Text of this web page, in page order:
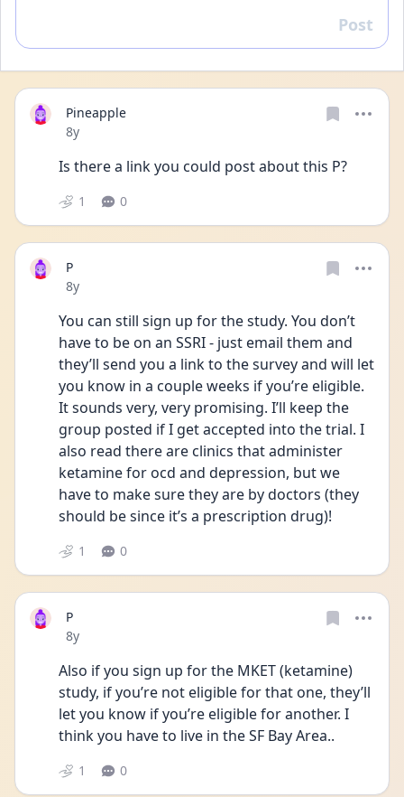
Reply
Post
Pineapple
Date posted
8y
Is there a link you could post about this P?
1 0
P
Date posted
8y
You can still sign up for the study. You don’t
have to be on an SSRI - just email them and
they’ll send you a link to the survey and will let
you know in a couple weeks if you’re eligible.
It sounds very, very promising. I’ll keep the
group posted if I get accepted into the trial. I
also read there are clinics that administer
ketamine for ocd and depression, but we
have to make sure they are by doctors (they
should be since it’s a prescription drug)!
1 0
P
Date posted
8y
Also if you sign up for the MKET (ketamine)
study, if you’re not eligible for that one, they’ll
let you know if you’re eligible for another. I
think you have to live in the SF Bay Area..
1 0